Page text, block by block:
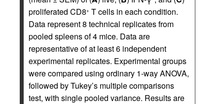
proliferated CD8+ T cells in each condition.
Data represent 8 technical replicates from
pooled spleens of 4 mice. Data are
representative of at least 6 independent
experimental replicates. Experimental groups
were compared using ordinary 1-way ANOVA,
followed by Tukey’s multiple comparisons
test, with single pooled variance. Results are